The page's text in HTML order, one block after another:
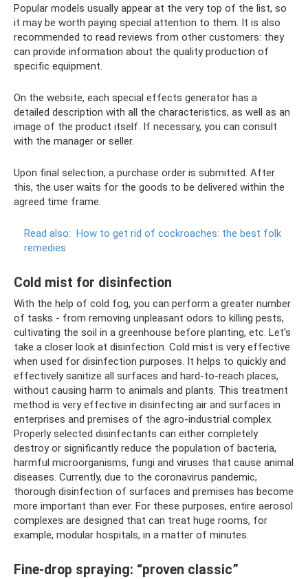
Popular models usually appear at the very top of the list, so
it may be worth paying special attention to them. It is also
recommended to read reviews from other customers: they
can provide information about the quality production of
specific equipment.
On the website, each special effects generator has a
detailed description with all the characteristics, as well as an
image of the product itself. If necessary, you can consult
with the manager or seller.
Upon final selection, a purchase order is submitted. After
this, the user waits for the goods to be delivered within the
agreed time frame.
Read also: How to get rid of cockroaches: the best folk
remedies
Cold mist for disinfection
With the help of cold fog, you can perform a greater number
of tasks - from removing unpleasant odors to killing pests,
cultivating the soil in a greenhouse before planting, etc. Let's
take a closer look at disinfection. Cold mist is very effective
when used for disinfection purposes. It helps to quickly and
effectively sanitize all surfaces and hard-to-reach places,
without causing harm to animals and plants. This treatment
method is very effective in disinfecting air and surfaces in
enterprises and premises of the agro-industrial complex.
Properly selected disinfectants can either completely
destroy or significantly reduce the population of bacteria,
harmful microorganisms, fungi and viruses that cause animal
diseases. Currently, due to the coronavirus pandemic,
thorough disinfection of surfaces and premises has become
more important than ever. For these purposes, entire aerosol
complexes are designed that can treat huge rooms, for
example, modular hospitals, in a matter of minutes.
Fine-drop spraying: “proven classic”